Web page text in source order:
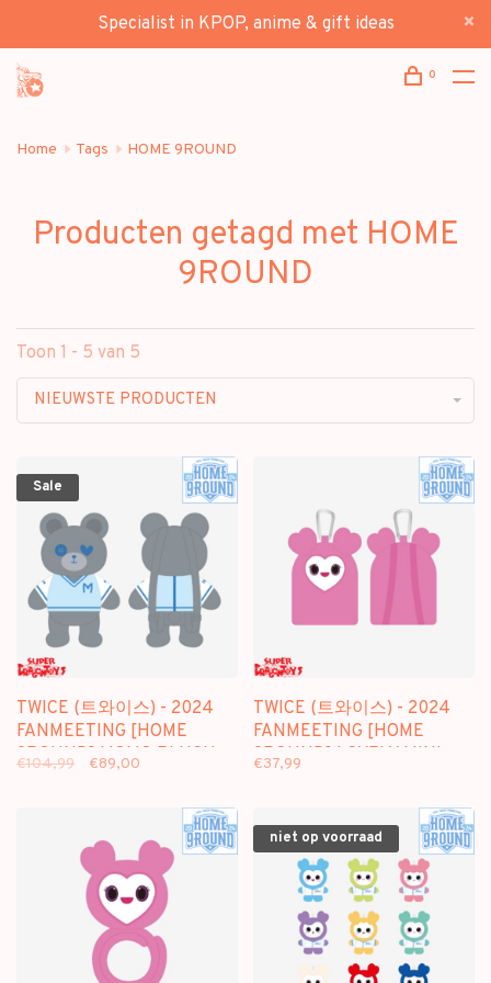
Specialist in KPOP, anime & gift ideas
0
Home Tags HOME 9ROUND
Producten getagd met HOME
9ROUND
Toon 1 - 5 van 5
NIEUWSTE PRODUCTEN
Sale
TWICE (트와이스) - 2024
FANMEETING [HOME
9ROUND] MOMO PLUSH
€104,99 €89,00
TWICE (트와이스) - 2024
FANMEETING [HOME
9ROUND] LOVELY MINI
€37,99
niet op voorraad